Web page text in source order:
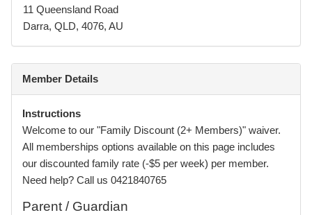
11 Queensland Road
Darra, QLD, 4076, AU
Member Details
Instructions
Welcome to our "Family Discount (2+ Members)" waiver.
All memberships options available on this page includes
our discounted family rate (-$5 per week) per member.
Need help? Call us 0421840765
Parent / Guardian